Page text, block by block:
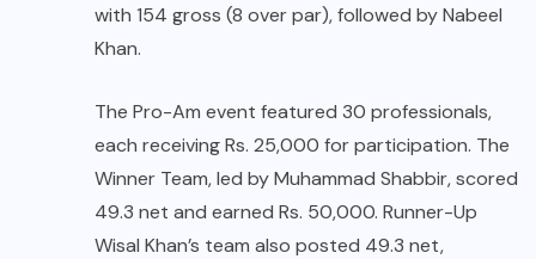
with 154 gross (8 over par), followed by Nabeel
Khan.
The Pro-Am event featured 30 professionals,
each receiving Rs. 25,000 for participation. The
Winner Team, led by Muhammad Shabbir, scored
49.3 net and earned Rs. 50,000. Runner-Up
Wisal Khan’s team also posted 49.3 net,